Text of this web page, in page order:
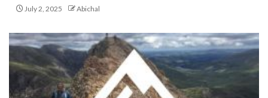
July 2, 2025 Abichal